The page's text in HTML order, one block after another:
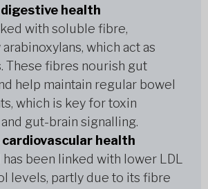
digestive health
with soluble fibre,
which act as
These fibres nourish gut
help maintain regular bowel
which is key for toxin
gut-brain signalling.
health
has been linked with lower LDL
levels, partly due to its fibre